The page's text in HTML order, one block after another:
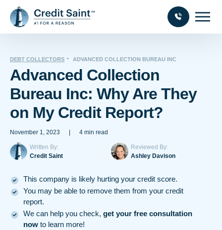
DEBT COLLECTORS ADVANCED COLLECTION BUREAU INC
Advanced Collection
Bureau Inc: Why Are They
on My Credit Report?
November 1, 2023 4 min read
Written By:
Credit Saint
Reviewed By:
Ashley Davison
This company is likely hurting your credit score.
You may be able to remove them from your credit
report.
We can help you check, get your free consultation
now to learn more!